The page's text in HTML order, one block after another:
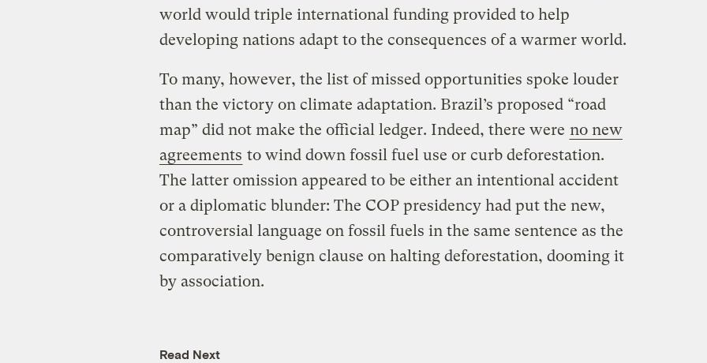
world would triple international funding provided to help
developing nations adapt to the consequences of a warmer world.
To many, however, the list of missed opportunities spoke louder
than the victory on climate adaptation. Brazil’s proposed “road
map” did not make the official ledger. Indeed, there were no new
agreements to wind down fossil fuel use or curb deforestation.
The latter omission appeared to be either an intentional accident
or a diplomatic blunder: The COP presidency had put the new,
controversial language on fossil fuels in the same sentence as the
comparatively benign clause on halting deforestation, dooming it
by association.
Read Next